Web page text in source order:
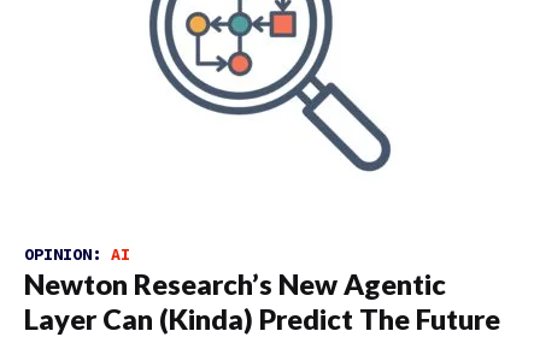
OPINION: AI
Newton Research’s New Agentic
Layer Can (Kinda) Predict The Future